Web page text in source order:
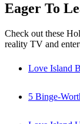
Eager To
Check out these
reality TV and
Love Island
5 Binge-